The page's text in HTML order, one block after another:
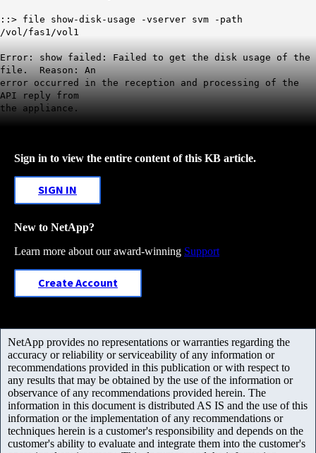
::> file show-disk-usage -vserver svm -path
/vol/fas1/vol1
Error: show failed: Failed to get the disk usage of the
file. Reason: An
error occurred in the reception and processing of the
API reply from
the appliance.
Sign in to view the entire content of this KB article.
SIGN IN
New to NetApp?
Learn more about our award-winning Support
Create Account
NetApp provides no representations or warranties regarding the
accuracy or reliability or serviceability of any information or
recommendations provided in this publication or with respect to
any results that may be obtained by the use of the information or
observance of any recommendations provided herein. The
information in this document is distributed AS IS and the use of this
information or the implementation of any recommendations or
techniques herein is a customer's responsibility and depends on the
customer's ability to evaluate and integrate them into the customer's